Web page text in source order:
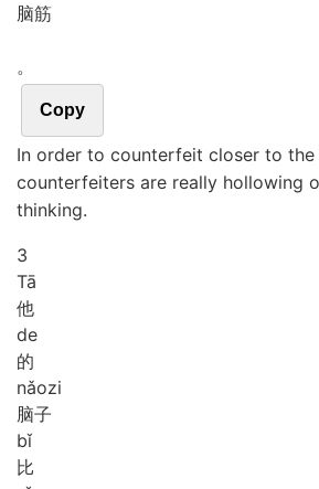
脑筋
。
Copy
In order to counterfeit closer to the
counterfeiters are really hollowing
thinking.
3
Tā
他
de
的
nǎozi
脑子
bǐ
比